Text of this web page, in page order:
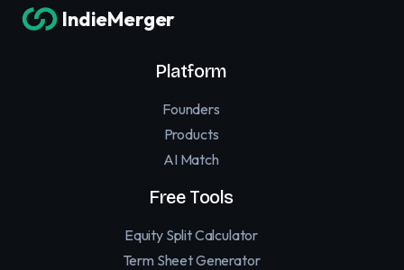
IndieMerger
Platform
Founders
Products
AI Match
Free Tools
Equity Split Calculator
Term Sheet Generator